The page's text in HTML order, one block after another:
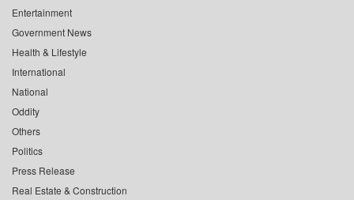
Entertainment
Government News
Health & Lifestyle
International
National
Oddity
Others
Politics
Press Release
Real Estate & Construction